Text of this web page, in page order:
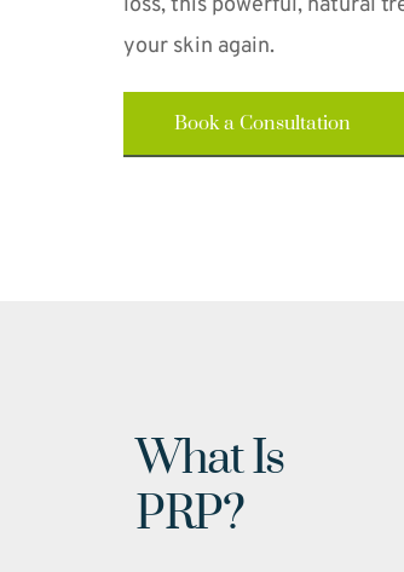
loss, this powerful, natural
your skin again.
Book a Consultation
What Is
PRP?